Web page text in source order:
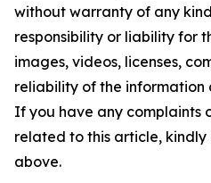
without warranty of any
responsibility or liability for
images, videos, licenses,
reliability of the information
If you have any complaints
related to this article,
above.